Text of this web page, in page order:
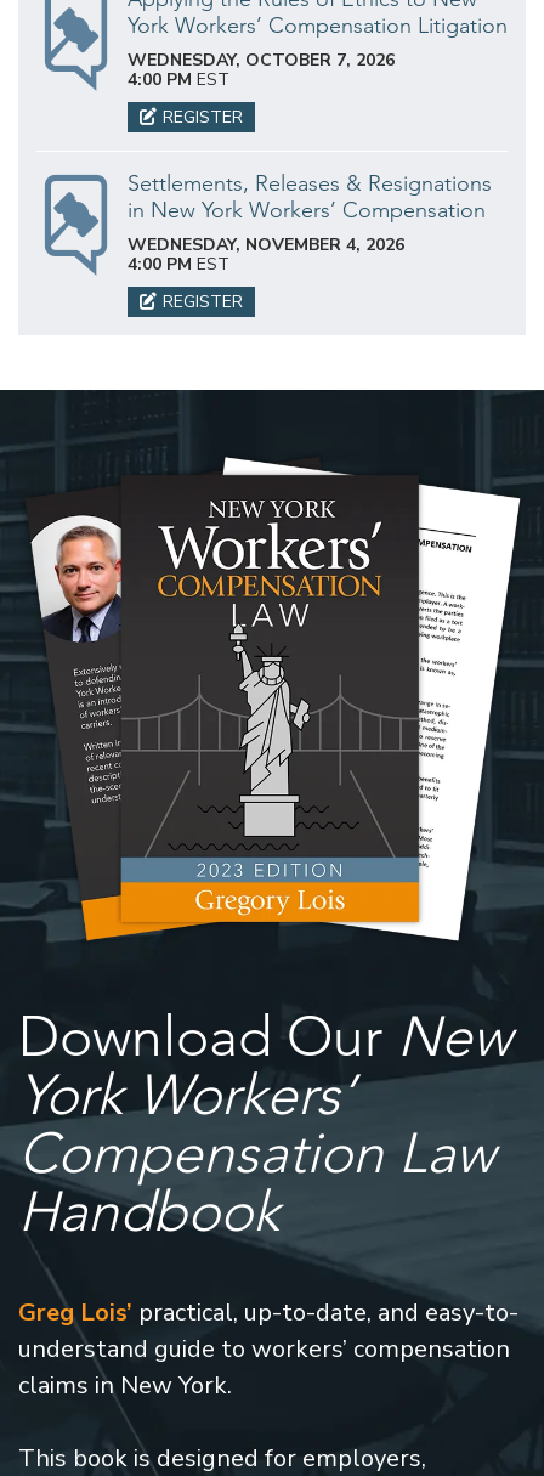
York Workers’ Compensation Litigation
WEDNESDAY, OCTOBER 7, 2026
4:00 PM EST
REGISTER
Settlements, Releases & Resignations
in New York Workers’ Compensation
WEDNESDAY, NOVEMBER 4, 2026
4:00 PM EST
REGISTER
Download Our New
York Workers’
Compensation Law
Handbook
Greg Lois’ practical, up-to-date, and easy-to-
understand guide to workers’ compensation
claims in New York.
This book is designed for employers,